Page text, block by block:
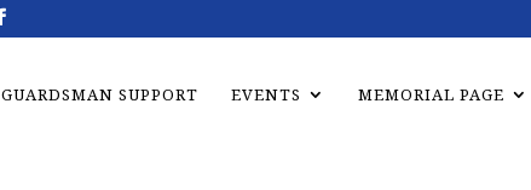
GUARDSMAN SUPPORT EVENTS MEMORIAL PAGE